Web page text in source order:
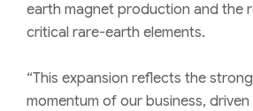
earth magnet production and the
critical rare-earth elements.
“This expansion reflects the strong
momentum of our business, driven